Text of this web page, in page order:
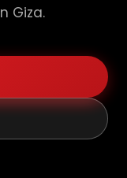
Giza.